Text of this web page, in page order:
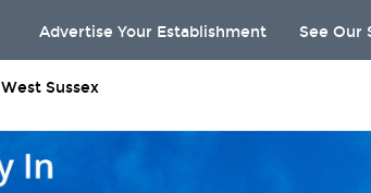
Advertise Your Establishment See Our
West Sussex